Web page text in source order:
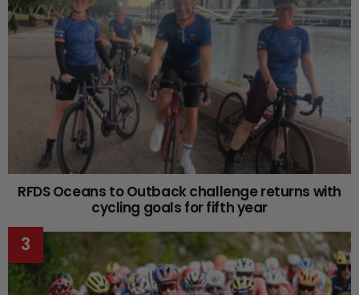
RFDS Oceans to Outback challenge returns with
cycling goals for fifth year